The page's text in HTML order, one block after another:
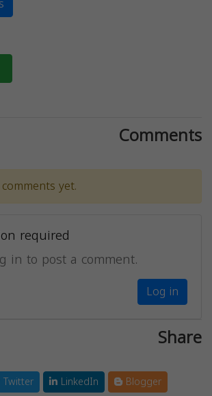
Comments
yet.
required
in to post a comment.
Log in
Share
Twitter LinkedIn
Blogger